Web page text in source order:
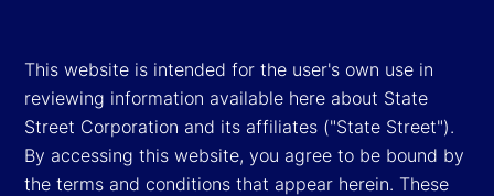
This website is intended for the user's own use in
reviewing information available here about State
Street Corporation and its affiliates ("State Street").
By accessing this website, you agree to be bound by
the terms and conditions that appear herein. These